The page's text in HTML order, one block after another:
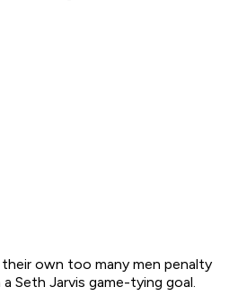
own too many men penalty
Seth Jarvis game-tying goal.